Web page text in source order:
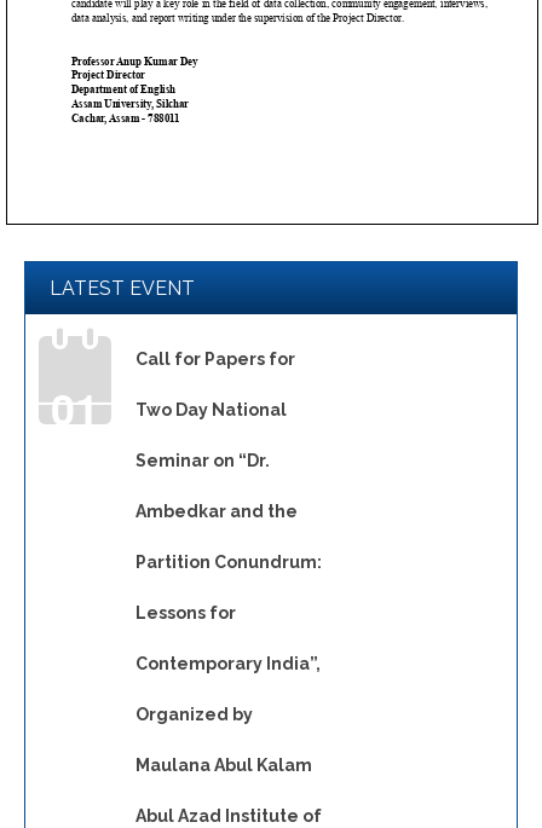
LATEST EVENT
01
Call for Papers for
Two Day National
Seminar on “Dr.
Ambedkar and the
Partition Conundrum:
Lessons for
Contemporary India”,
Organized by
Maulana Abul Kalam
Abul Azad Institute of